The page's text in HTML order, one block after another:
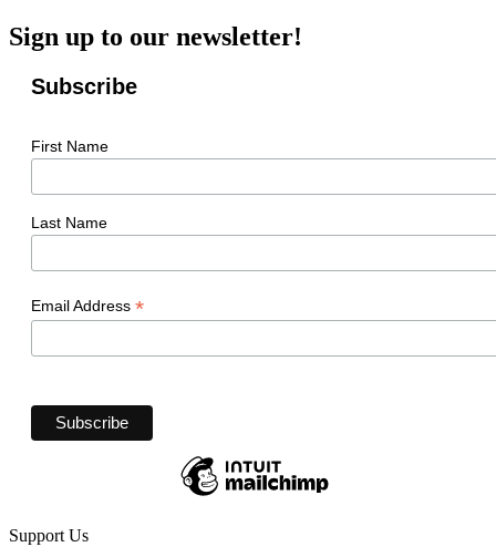
Sign up to our newsletter!
Subscribe
First Name
Last Name
Email Address *
Support Us